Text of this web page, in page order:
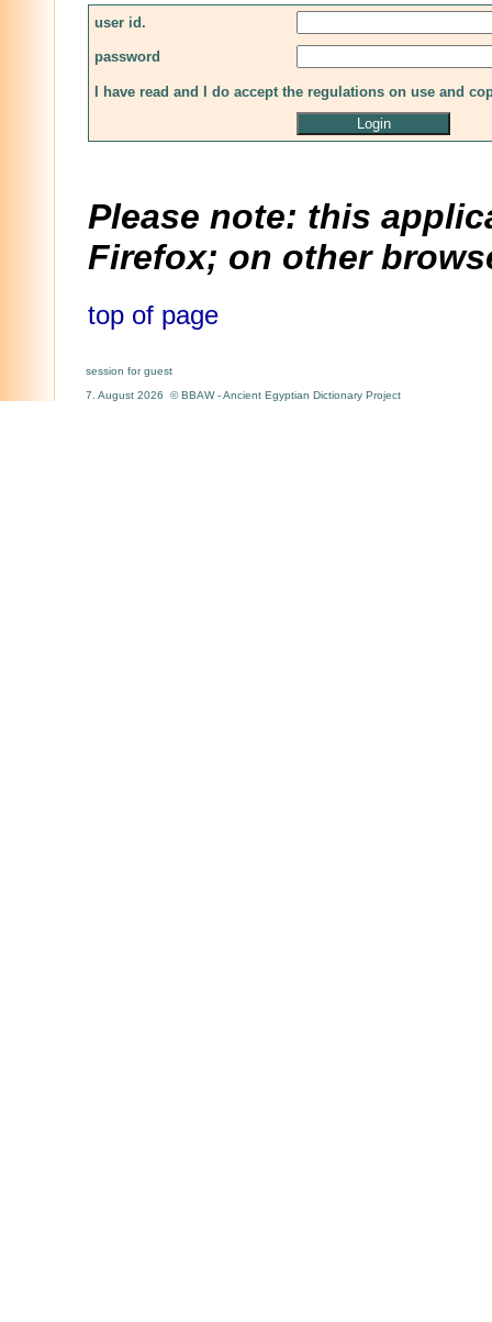
user id.
password
I have read and I do accept the regulations on use and
Please note: this
Firefox; on other
top of page
session for guest
7. August 2026 © BBAW - Ancient Egyptian Dictionary Project